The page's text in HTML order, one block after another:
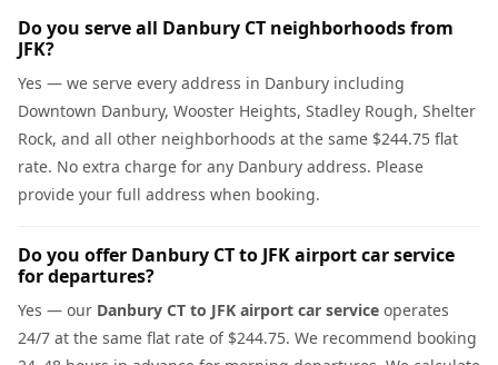
Do you serve all Danbury CT neighborhoods from
JFK?
Yes — we serve every address in Danbury including
Downtown Danbury, Wooster Heights, Stadley Rough, Shelter
Rock, and all other neighborhoods at the same $244.75 flat
rate. No extra charge for any Danbury address. Please
provide your full address when booking.
Do you offer Danbury CT to JFK airport car service
for departures?
Yes — our Danbury CT to JFK airport car service operates
24/7 at the same flat rate of $244.75. We recommend booking